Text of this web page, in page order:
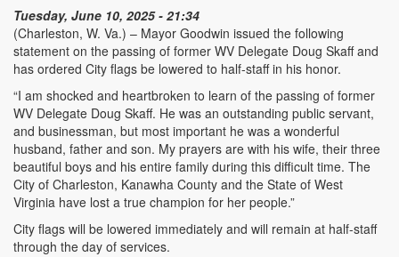
Tuesday, June 10, 2025 - 21:34
(Charleston, W. Va.) – Mayor Goodwin issued the following
statement on the passing of former WV Delegate Doug Skaff and
has ordered City flags be lowered to half-staff in his honor.
“I am shocked and heartbroken to learn of the passing of former
WV Delegate Doug Skaff. He was an outstanding public servant,
and businessman, but most important he was a wonderful
husband, father and son. My prayers are with his wife, their three
beautiful boys and his entire family during this difficult time. The
City of Charleston, Kanawha County and the State of West
Virginia have lost a true champion for her people.”
City flags will be lowered immediately and will remain at half-staff
through the day of services.